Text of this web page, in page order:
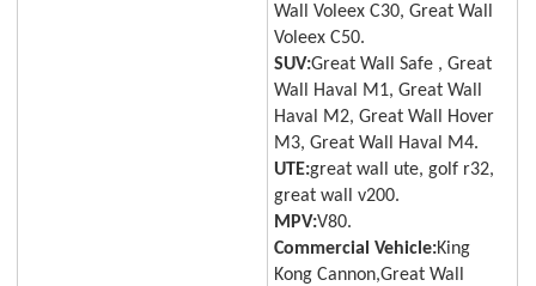
Wall Voleex C30, Great Wall
Voleex C50.
SUV:Great Wall Safe , Great
Wall Haval M1, Great Wall
Haval M2, Great Wall Hover
M3, Great Wall Haval M4.
UTE:great wall ute, golf r32,
great wall v200.
MPV:V80.
Commercial Vehicle:King
Kong Cannon,Great Wall